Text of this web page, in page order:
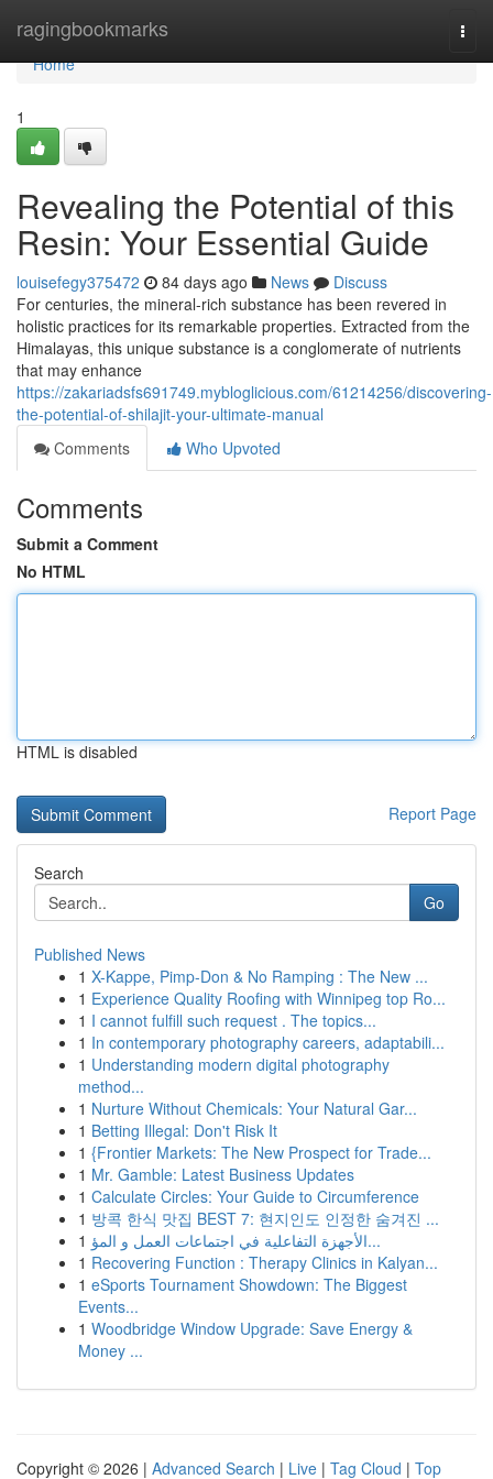
ragingbookmarks
Home
Home
1
Revealing the Potential of this
Resin: Your Essential Guide
louisefegy375472 84 days ago News
Discuss
For centuries, the mineral-rich substance has been revered in
holistic practices for its remarkable properties. Extracted from the
Himalayas, this unique substance is a conglomerate of nutrients
that may enhance
https://zakariadsfs691749.mybloglicious.com/61214256/discovering-
the-potential-of-shilajit-your-ultimate-manual
Comments
Who Upvoted
Comments
Submit a Comment
No HTML
HTML is disabled
Report Page
Search
Go
Published News
1 X-Kappe, Pimp-Don & No Ramping : The New ...
1 Experience Quality Roofing with Winnipeg top Ro...
1 I cannot fulfill such request . The topics...
1 In contemporary photography careers, adaptabili...
1 Understanding modern digital photography
method...
1 Nurture Without Chemicals: Your Natural Gar...
1 Betting Illegal: Don't Risk It
1 {Frontier Markets: The New Prospect for Trade...
1 Mr. Gamble: Latest Business Updates
1 Calculate Circles: Your Guide to Circumference
1 방콕 한식 맛집 BEST 7: 현지인도 인정한 숨겨진 ...
1
الأجهزة التفاعلية في اجتماعات العمل و المؤ...
1 Recovering Function : Therapy Clinics in Kalyan...
1 eSports Tournament Showdown: The Biggest
Events...
1 Woodbridge Window Upgrade: Save Energy &
Money ...
Copyright © 2026 | Advanced Search | Live | Tag Cloud | Top